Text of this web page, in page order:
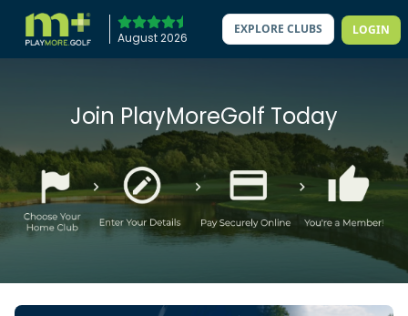
August 2026
EXPLORE CLUBS LOGIN
Join PlayMoreGolf Today